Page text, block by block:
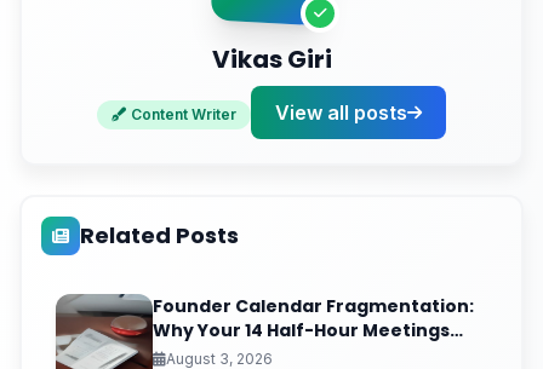
Vikas Giri
Content Writer View all posts
Related Posts
Founder Calendar Fragmentation:
Why Your 14 Half-Hour Meetings
Leave Zero Deep Work (And the
August 3, 2026